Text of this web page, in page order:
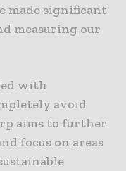
made significant
measuring our
with
avoid
aims to further
focus on areas